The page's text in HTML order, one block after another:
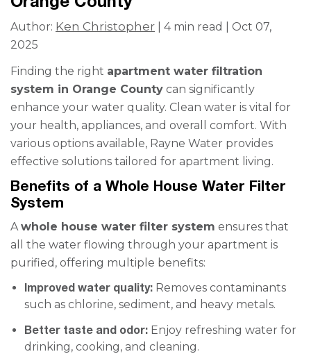
Author: Ken Christopher | 4 min read | Oct 07,
2025
Finding the right apartment water filtration
system in Orange County can significantly
enhance your water quality. Clean water is vital for
your health, appliances, and overall comfort. With
various options available, Rayne Water provides
effective solutions tailored for apartment living.
Benefits of a Whole House Water Filter
System
Awhole house water filter system ensures that
all the water flowing through your apartment is
purified, offering multiple benefits:
Improved water quality: Removes contaminants
such as chlorine, sediment, and heavy metals.
Better taste and odor: Enjoy refreshing water for
drinking, cooking, and cleaning.